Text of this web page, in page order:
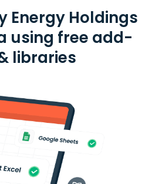
Energy Holdings
using free add-
libraries